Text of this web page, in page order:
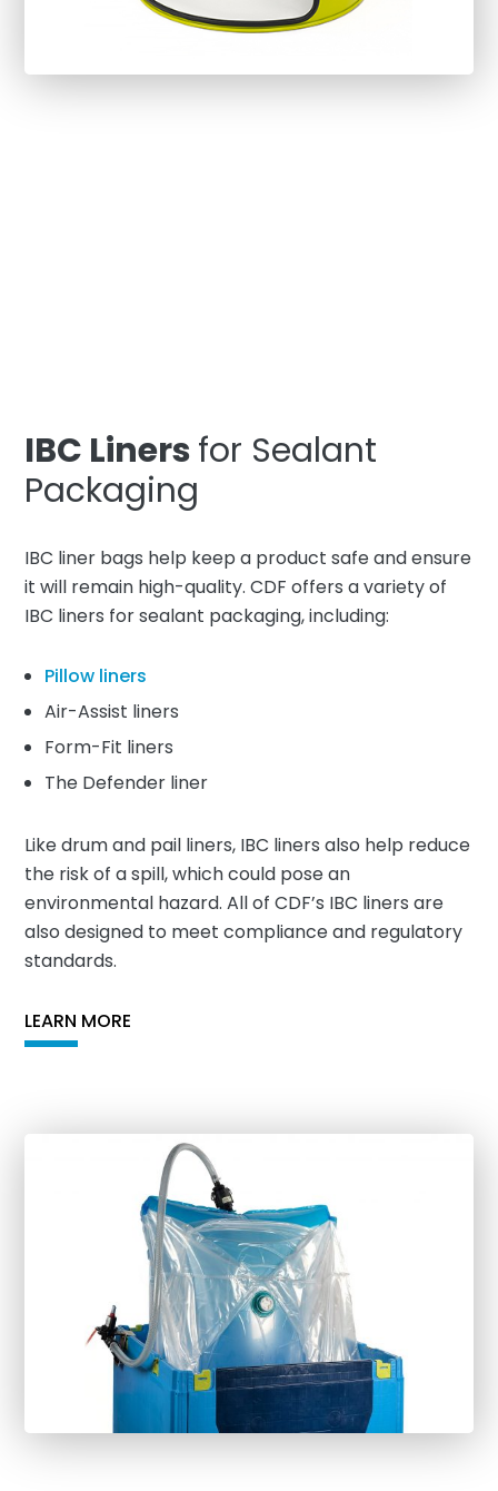
IBC Linersfor Sealant
Packaging
IBC liner bags help keep a product safe and ensure
it will remain high-quality. CDF offers a variety of
IBC liners for sealant packaging, including:
Pillow liners
Air-Assist liners
Form-Fit liners
The Defender liner
Like drum and pail liners, IBC liners also help reduce
the risk of a spill, which could pose an
environmental hazard. All of CDF’s IBC liners are
also designed to meet compliance and regulatory
standards.
LEARN MORE